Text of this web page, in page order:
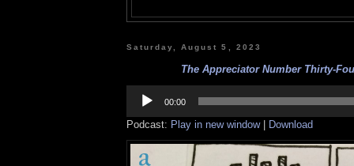
Saturday, August 5, 2023
The Appreciator Number Thirty-
Player
00:00
Podcast: Play in new window| Download